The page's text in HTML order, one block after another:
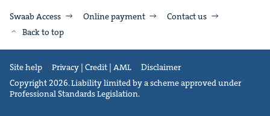
Swaab Access Online payment
Contact us
Back to top
Site help Privacy | Credit | AML
Disclaimer
Copyright 2026. Liability limited by a scheme approved under
Professional Standards Legislation.